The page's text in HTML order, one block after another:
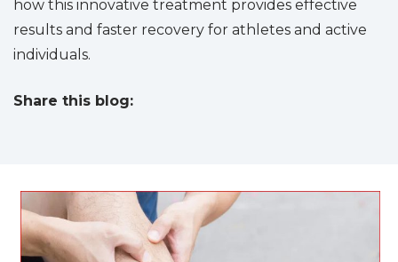
how this innovative treatment provides effective
results and faster recovery for athletes and active
individuals.
Share this blog: